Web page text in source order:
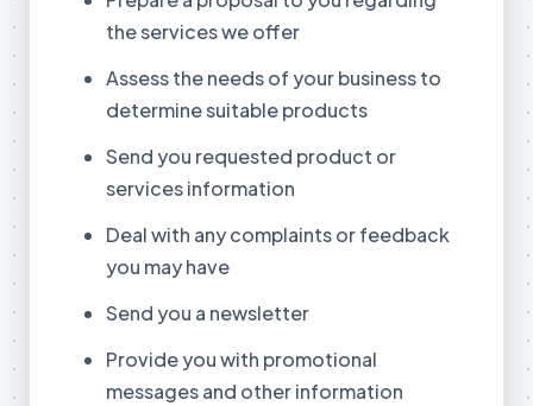
the services we offer
Assess the needs of your business to
determine suitable products
Send you requested product or
services information
Deal with any complaints or feedback
you may have
Send you a newsletter
Provide you with promotional
messages and other information